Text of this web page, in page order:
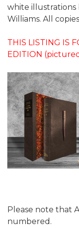
white illustrations
Williams. All
THIS LISTING IS
EDITION
Please note that
numbered.